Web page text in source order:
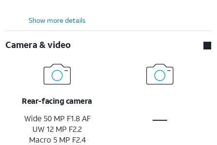
Show more details
Camera & video
Rear-facing camera
Wide 50 MP F1.8 AF
UW 12 MP F2.2
Macro 5 MP F2.4